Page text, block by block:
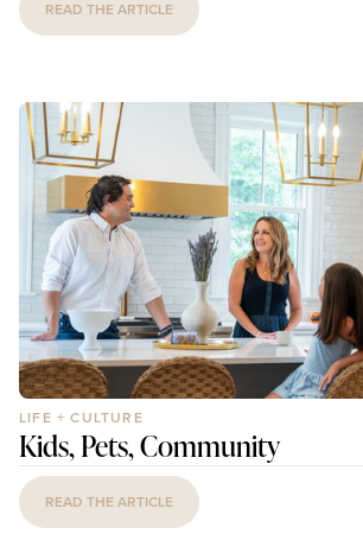
READ THE ARTICLE
LIFE + CULTURE
Kids, Pets, Community
READ THE ARTICLE